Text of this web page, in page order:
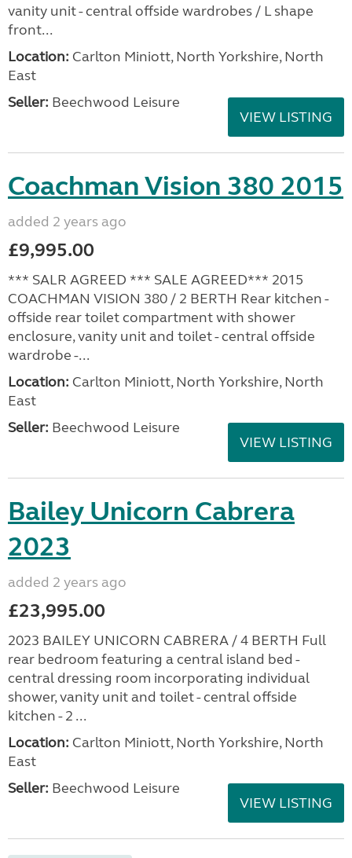
vanity unit - central offside wardrobes / L shape
front...
Location: Carlton Miniott, North Yorkshire, North
East
Seller: Beechwood Leisure
VIEW LISTING
Coachman Vision 380 2015
added 2 years ago
£9,995.00
*** SALR AGREED *** SALE AGREED*** 2015
COACHMAN VISION 380 / 2 BERTH Rear kitchen -
offside rear toilet compartment with shower
enclosure, vanity unit and toilet - central offside
wardrobe -...
Location: Carlton Miniott, North Yorkshire, North
East
Seller: Beechwood Leisure
VIEW LISTING
Bailey Unicorn Cabrera
2023
added 2 years ago
£23,995.00
2023 BAILEY UNICORN CABRERA / 4 BERTH Full
rear bedroom featuring a central island bed -
central dressing room incorporating individual
shower, vanity unit and toilet - central offside
kitchen - 2 ...
Location: Carlton Miniott, North Yorkshire, North
East
Seller: Beechwood Leisure
VIEW LISTING